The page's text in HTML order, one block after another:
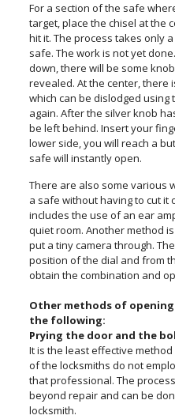
For a section of the safe
target, place the chisel at the
hit it. The process takes only
safe. The work is not yet
down, there will be some
revealed. At the center, there
which can be dislodged using
again. After the silver knob
be left behind. Insert your
lower side, you will reach a
safe will instantly open.
There are also some various
a safe without having to cut it
includes the use of an ear
quiet room. Another method
put a tiny camera through.
position of the dial and from
obtain the combination and
Other methods of
the following:
Prying the door and the
It is the least effective
of the locksmiths do not
that professional. The
beyond repair and can be
locksmith.